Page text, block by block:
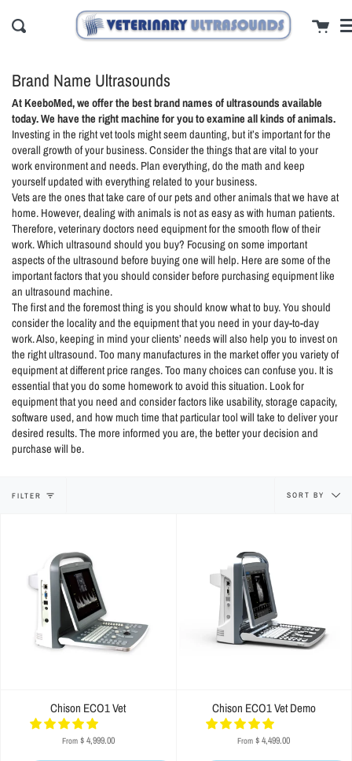
Search Cart
Brand Name Ultrasounds
At KeeboMed, we offer the best brand names of ultrasounds available
today. We have the right machine for you to examine all kinds of animals.
Investing in the right vet tools might seem daunting, but it’s important for the
overall growth of your business. Consider the things that are vital to your
work environment and needs. Plan everything, do the math and keep
yourself updated with everything related to your business.
Vets are the ones that take care of our pets and other animals that we have at
home. However, dealing with animals is not as easy as with human patients.
Therefore, veterinary doctors need equipment for the smooth flow of their
work. Which ultrasound should you buy? Focusing on some important
aspects of the ultrasound before buying one will help. Here are some of the
important factors that you should consider before purchasing equipment like
an ultrasound machine.
The first and the foremost thing is you should know what to buy. You should
consider the locality and the equipment that you need in your day-to-day
work. Also, keeping in mind your clients’ needs will also help you to invest on
the right ultrasound. Too many manufactures in the market offer you variety of
equipment at different price ranges. Too many choices can confuse you. It is
essential that you do some homework to avoid this situation. Look for
equipment that you need and consider factors like usability, storage capacity,
software used, and how much time that particular tool will take to deliver your
desired results. The more informed you are, the better your decision and
purchase will be.
FILTER
Sort
SORT BY
Chison ECO1 Vet
From$ 4,999.00
Chison ECO1 Vet Demo
From $ 4,499.00